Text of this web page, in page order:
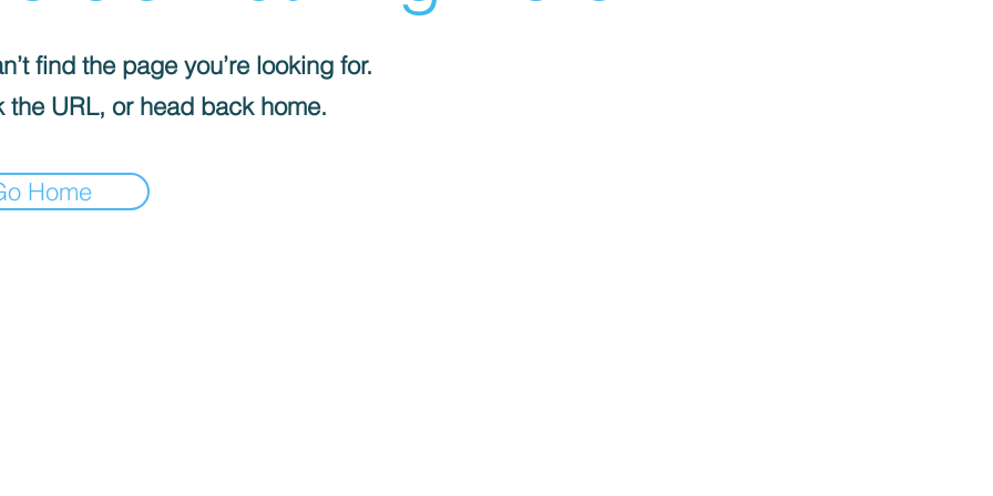
find the page you’re looking for.
the URL, or head back home.
Home